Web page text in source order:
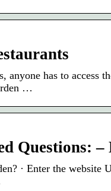
anyone has to
…
Questions:
· Enter the